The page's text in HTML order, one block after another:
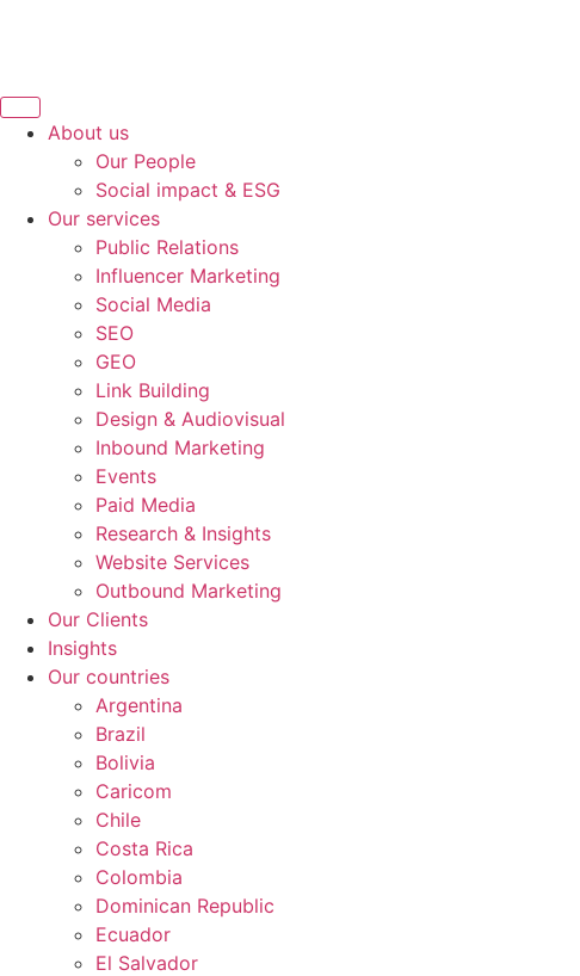
About us
Our People
Social impact & ESG
Our services
Public Relations
Influencer Marketing
Social Media
SEO
GEO
Link Building
Design & Audiovisual
Inbound Marketing
Events
Paid Media
Research & Insights
Website Services
Outbound Marketing
Our Clients
Insights
Our countries
Argentina
Brazil
Bolivia
Caricom
Chile
Costa Rica
Colombia
Dominican Republic
Ecuador
El Salvador